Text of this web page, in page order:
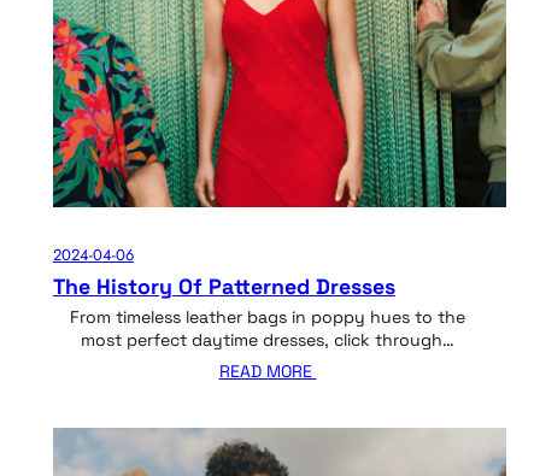
2024-04-06
The History Of Patterned Dresses
From timeless leather bags in poppy hues to the
most perfect daytime dresses, click through…
READ MORE